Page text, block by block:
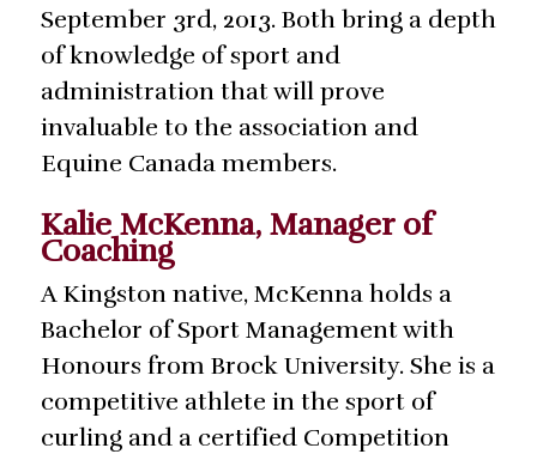
September 3rd, 2013. Both bring a depth
of knowledge of sport and
administration that will prove
invaluable to the association and
Equine Canada members.
Kalie McKenna, Manager of
Coaching
A Kingston native, McKenna holds a
Bachelor of Sport Management with
Honours from Brock University. She is a
competitive athlete in the sport of
curling and a certified Competition